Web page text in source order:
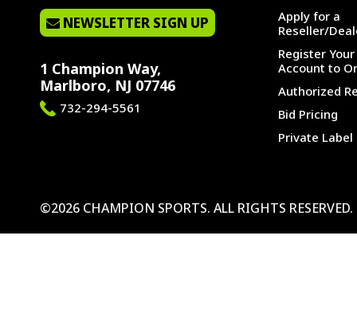
NEWSLETTER SIGN UP
1 Champion Way,
Marlboro, NJ 07746
732-294-5561
Apply for a
Reseller/
Register
Account to
Authorized
Bid Pricing
Private Label
©2026 CHAMPION SPORTS. ALL RIGHTS RESERVED.